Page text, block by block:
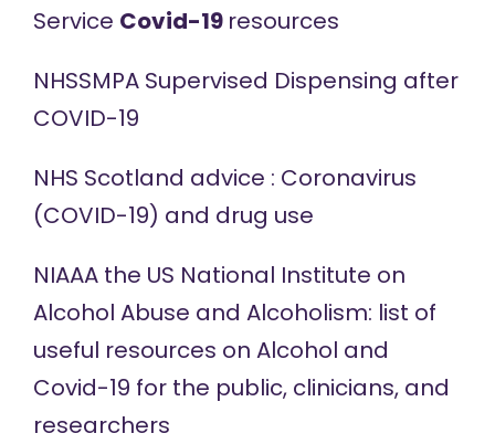
Service Covid-19 resources
NHSSMPA Supervised Dispensing after
COVID-19
NHS Scotland advice : Coronavirus
(COVID-19) and drug use
NIAAA the US National Institute on
Alcohol Abuse and Alcoholism: list of
useful resources on Alcohol and
Covid-19 for the public, clinicians, and
researchers